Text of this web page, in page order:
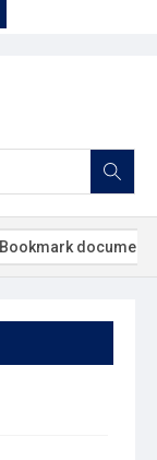
Bookmark document